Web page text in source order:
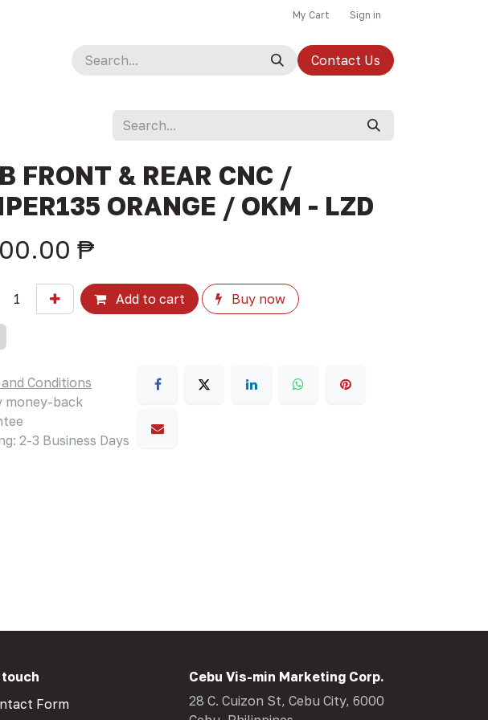
My Cart Sign in
Contact Us
FRONT & REAR CNC /
ORANGE / OKM - LZD
₱
Add to cart Buy now
Conditions
money-back
2-3 Business Days
Form
Cebu Vis-min Marketing Corp.
28 C. Cuizon St, Cebu City, 6000